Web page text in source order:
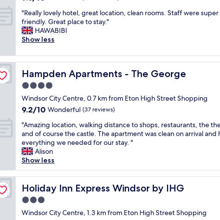
m
a
i
n
o
a
d
w
i
h
t
h
e
p
l
e
n
t
y
o
f
e
l
l
a
o
n
t
e
d
.
S
t
a
f
f
a
t
t
e
n
e
a
s
y
a
d
s
a
f
w
s
v
e
r
y
n
c
e
f
f
,
f
o
o
d
w
a
s
f
a
n
t
a
s
t
i
c
.
"
e
l
.
S
f
f
c
o
u
l
d
n
'
t
d
o
e
n
o
u
g
of
10,
Wonderful,
(1,011
"
R
e
a
l
y
o
e
l
h
o
t
e
l
,
e
t
"Really lovely hotel, great location, clean rooms. Staff were super
friendly. Great place to stay."
HAWABIBI
Show less
Hampden Apartments - The George
Hampden Apartments - The George
4.0
star
property
Windsor City Centre, 0.7 km from Eton High Street Shopping
9.2
of
10,
Wonderful,
(37
reviews)
9.2/10 Wonderful (37 reviews)
"
A
m
a
z
i
n
g
o
c
"Amazing location, walking distance to shops, restaurants, the
and of course the castle. The apartment was clean on arrival and
everything we needed for our stay. "
Alison
Show less
Holiday Inn Express Windsor by IHG
Holiday Inn Express Windsor by IHG
3.0
star
Windsor City Centre, 1.3 km from Eton High Street Shopping